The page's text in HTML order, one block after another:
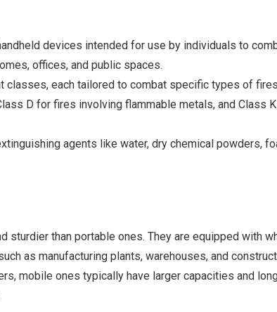
devices intended for use by individuals to
offices, and public spaces.
each tailored to combat specific types of
D for fires involving flammable metals, and Class
agents like water, dry chemical powders,
than portable ones. They are equipped with
as manufacturing plants, warehouses, and
mobile ones typically have larger capacities and